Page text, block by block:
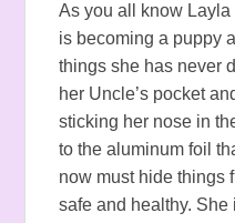
As you all know
is becoming a puppy
things she has never
her Uncle’s pocket
sticking her nose in
to the aluminum foil
now must hide things
safe and healthy.